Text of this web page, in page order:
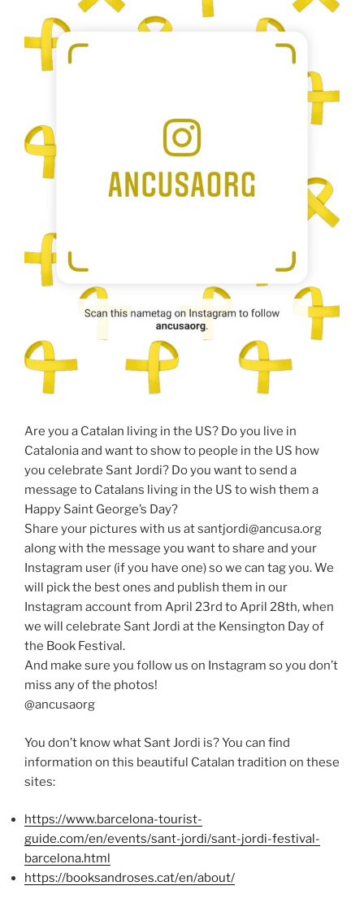
Are you a Catalan living in the US? Do you live in
Catalonia and want to show to people in the US how
you celebrate Sant Jordi? Do you want to send a
message to Catalans living in the US to wish them a
Happy Saint George’s Day?
Share your pictures with us at santjordi@ancusa.org
along with the message you want to share and your
Instagram user (if you have one) so we can tag you. We
will pick the best ones and publish them in our
Instagram account from April 23rd to April 28th, when
we will celebrate Sant Jordi at the Kensington Day of
the Book Festival.
And make sure you follow us on Instagram so you don’t
miss any of the photos!
@ancusaorg
You don’t know what Sant Jordi is? You can find
information on this beautiful Catalan tradition on these
sites:
https://www.barcelona-tourist-
guide.com/en/events/sant-jordi/sant-jordi-festival-
barcelona.html
https://booksandroses.cat/en/about/